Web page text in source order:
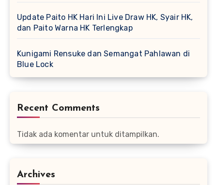
Update Paito HK Hari Ini Live Draw HK, Syair HK,
dan Paito Warna HK Terlengkap
Kunigami Rensuke dan Semangat Pahlawan di
Blue Lock
Recent Comments
Tidak ada komentar untuk ditampilkan.
Archives